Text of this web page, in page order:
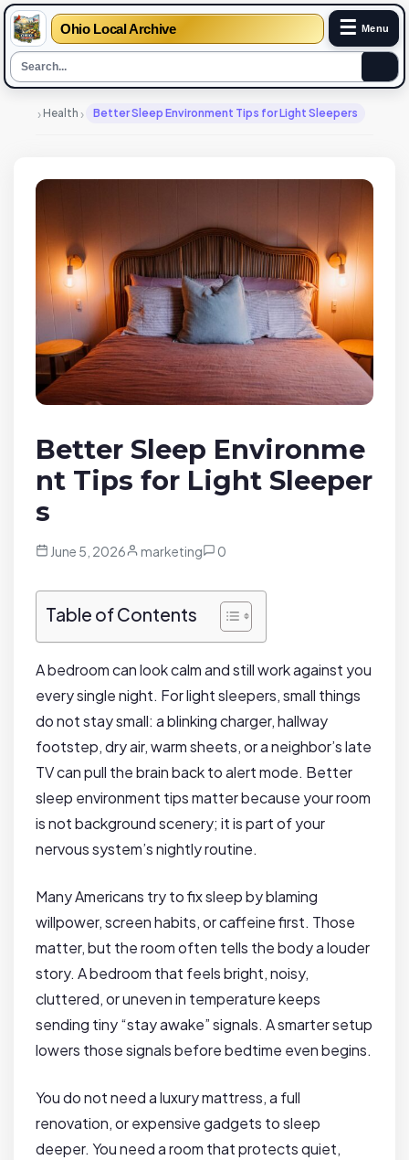
Ohio Local Archive ☰ Menu
›Health › Better Sleep Environment Tips for Light Sleepers
Better Sleep Environme
nt Tips for Light Sleeper
s
June 5, 2026 marketing 0
Table of Contents
A bedroom can look calm and still work against you
every single night. For light sleepers, small things
do not stay small: a blinking charger, hallway
footstep, dry air, warm sheets, or a neighbor’s late
TV can pull the brain back to alert mode. Better
sleep environment tips matter because your room
is not background scenery; it is part of your
nervous system’s nightly routine.
Many Americans try to fix sleep by blaming
willpower, screen habits, or caffeine first. Those
matter, but the room often tells the body a louder
story. A bedroom that feels bright, noisy,
cluttered, or uneven in temperature keeps
sending tiny “stay awake” signals. A smarter setup
lowers those signals before bedtime even begins.
You do not need a luxury mattress, a full
renovation, or expensive gadgets to sleep
deeper. You need a room that protects quiet,